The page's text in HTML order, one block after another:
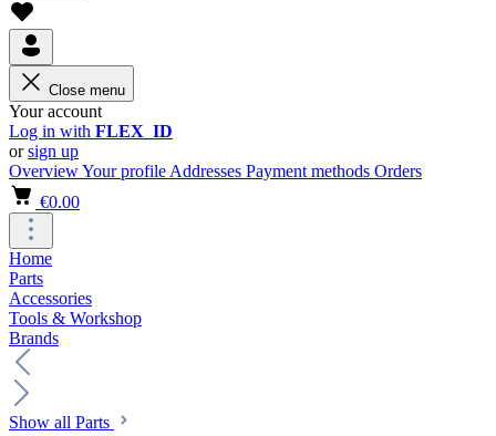
Close menu
Your account
Log in with FLEX_ID
orsign up
OverviewYour profile Addresses Payment methods Orders
€0.00
Home
Parts
Accessories
Tools & Workshop
Brands
Show all Parts